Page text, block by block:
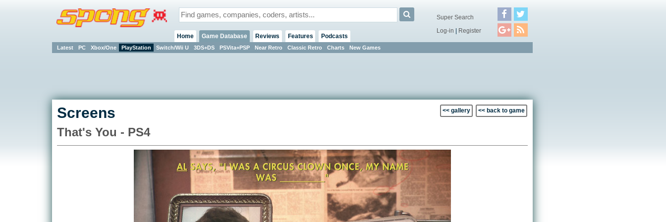
Home Game Database
Latest PC Xbox/One PlayStation Switch/Wii U 3DS+DS PSVita+PSP Near Retro Classic Retro Charts New Games
Reviews Features Podcasts
Super Search
Log-in | Register
<< gallery << back to game
Screens
That's You - PS4